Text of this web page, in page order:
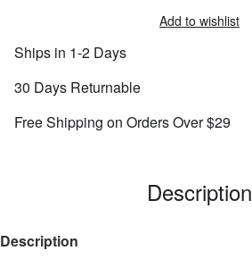
Add to wishlist
Ships in 1-2 Days
30 Days Returnable
Free Shipping on Orders Over $29
Description
Description